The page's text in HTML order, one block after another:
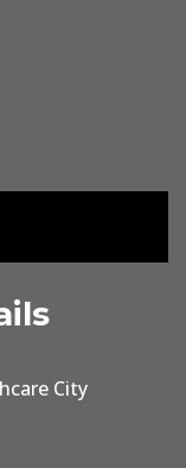
City